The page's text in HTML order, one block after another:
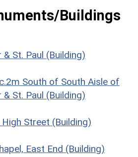
Buildings
St. Paul (Building)
South of South Aisle of
St. Paul (Building)
Street (Building)
East End (Building)